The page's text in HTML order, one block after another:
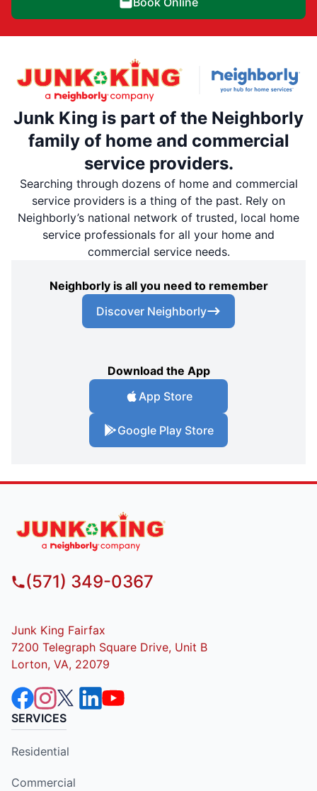
Junk King is part of the Neighborly
family of home and commercial
service providers.
Searching through dozens of home and commercial
service providers is a thing of the past. Rely on
Neighborly’s national network of trusted, local home
service professionals for all your home and
commercial service needs.
Neighborly is all you need to remember
Discover Neighborly
Download the App
App Store
Google Play Store
(571) 349-0367
Junk King Fairfax
7200 Telegraph Square Drive, Unit B
Lorton, VA, 22079
SERVICES
Residential
Commercial